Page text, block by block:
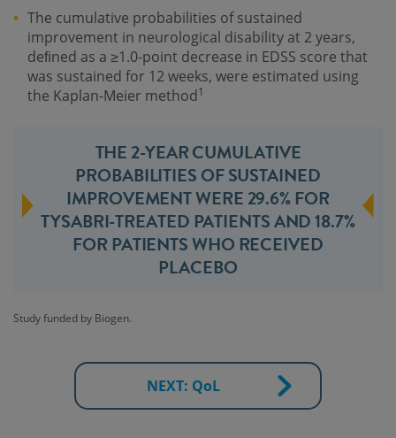
The cumulative probabilities of sustained
improvement in neurological disability at 2 years,
deﬁned as a ≥1.0-point decrease in EDSS score that
was sustained for 12 weeks, were estimated using
the Kaplan-Meier method1
THE 2-YEAR CUMULATIVE
PROBABILITIES OF SUSTAINED
IMPROVEMENT WERE 29.6% FOR
TYSABRI-TREATED PATIENTS AND 18.7%
FOR PATIENTS WHO RECEIVED
PLACEBO
Study funded by Biogen.
NEXT: QoL